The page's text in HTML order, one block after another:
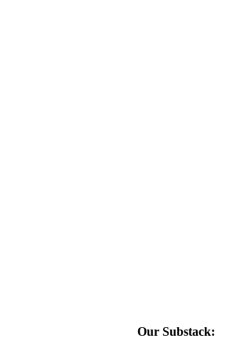
Our Substack: